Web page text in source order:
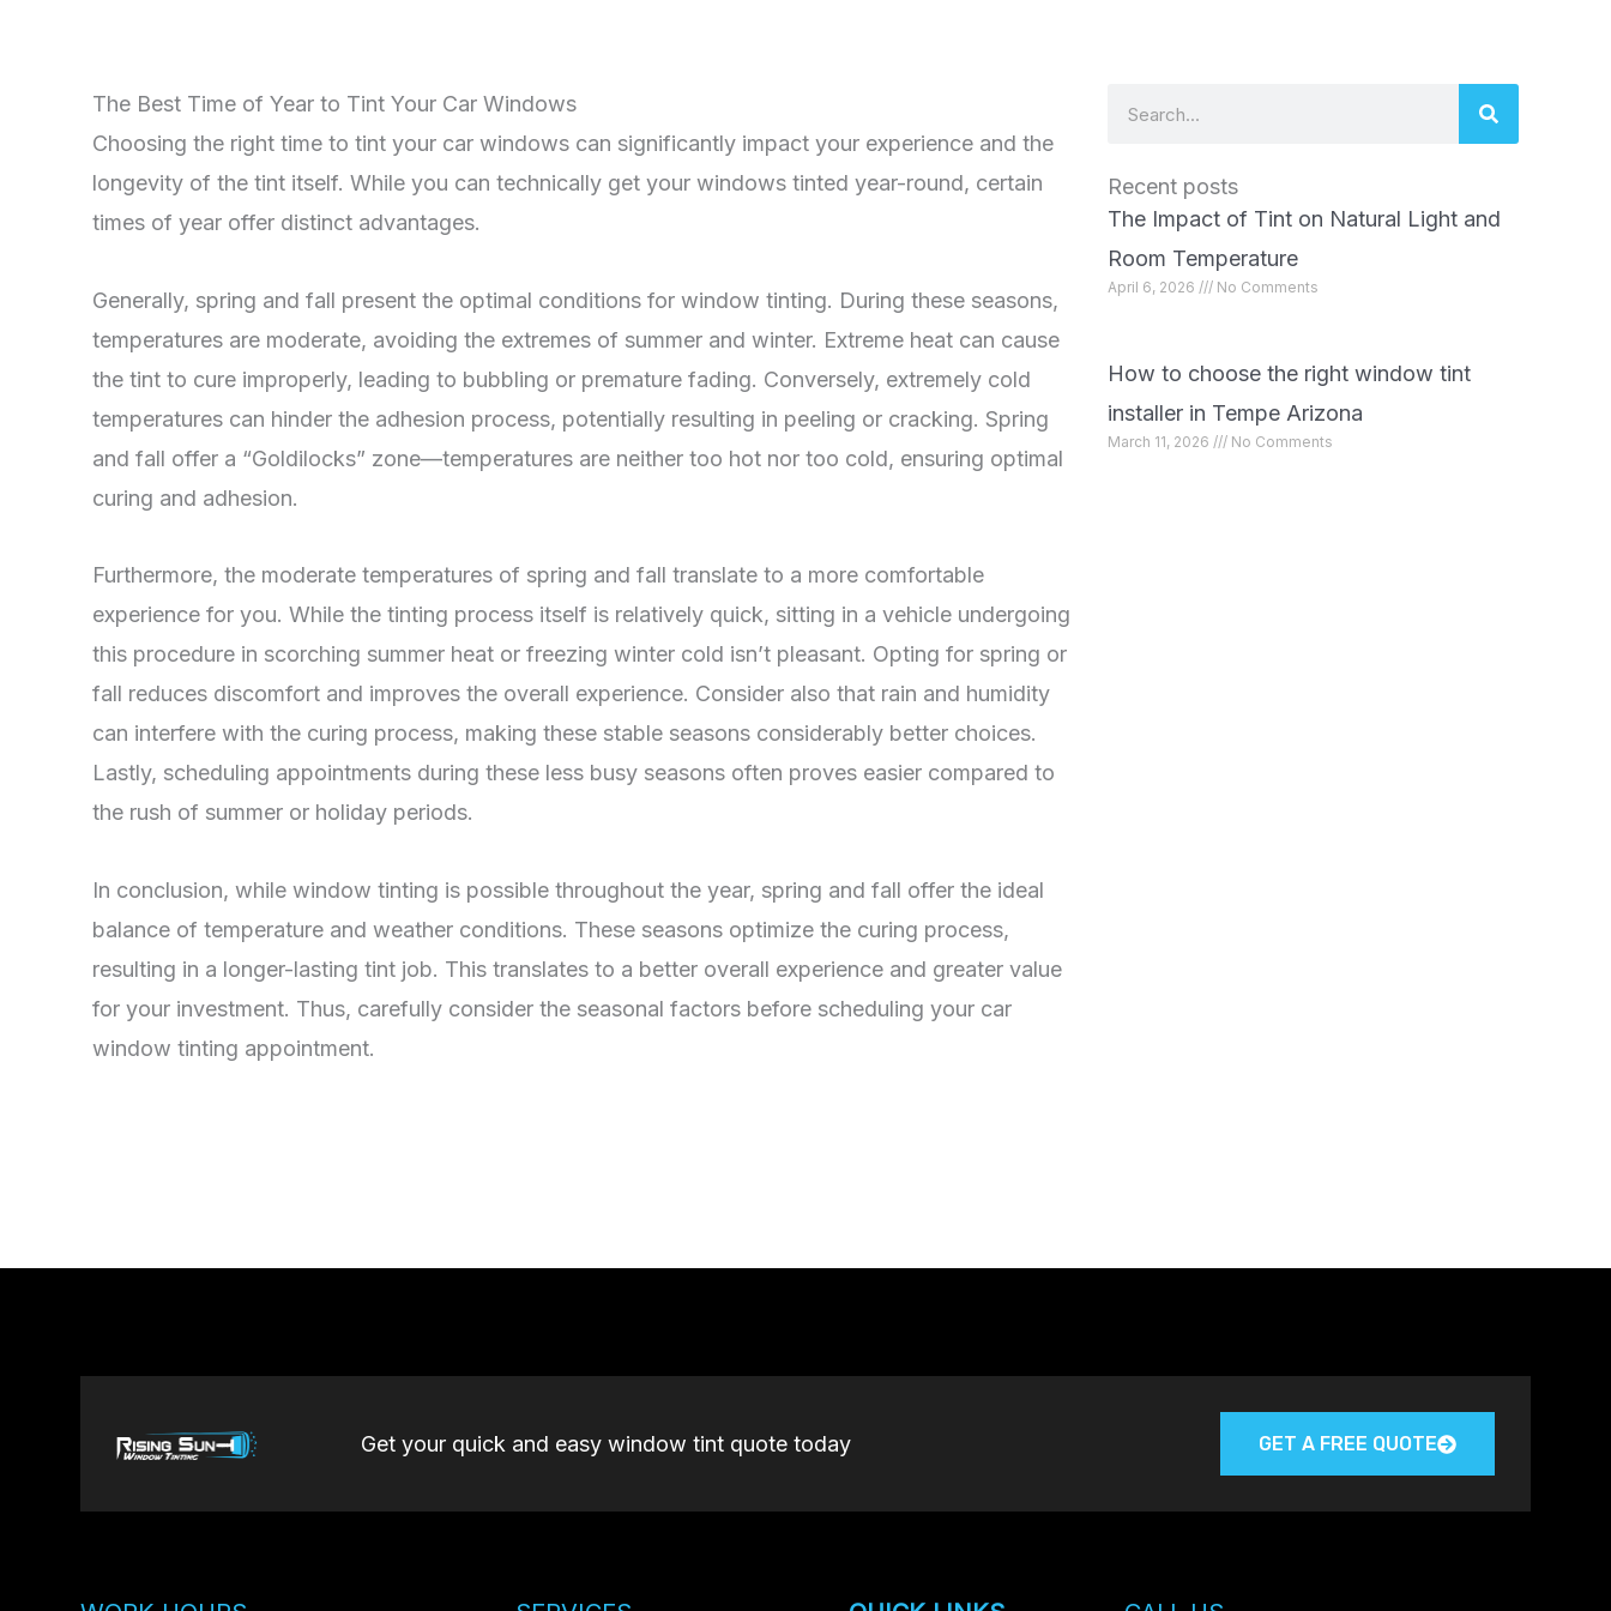
The Best Time of Year to Tint Your Car Windows
Choosing the right time to tint your car windows can significantly impact your experience and the
longevity of the tint itself. While you can technically get your windows tinted year-round, certain
times of year offer distinct advantages.
Generally, spring and fall present the optimal conditions for window tinting. During these seasons,
temperatures are moderate, avoiding the extremes of summer and winter. Extreme heat can cause
the tint to cure improperly, leading to bubbling or premature fading. Conversely, extremely cold
temperatures can hinder the adhesion process, potentially resulting in peeling or cracking. Spring
and fall offer a “Goldilocks” zone—temperatures are neither too hot nor too cold, ensuring optimal
curing and adhesion.
Furthermore, the moderate temperatures of spring and fall translate to a more comfortable
experience for you. While the tinting process itself is relatively quick, sitting in a vehicle undergoing
this procedure in scorching summer heat or freezing winter cold isn’t pleasant. Opting for spring or
fall reduces discomfort and improves the overall experience. Consider also that rain and humidity
can interfere with the curing process, making these stable seasons considerably better choices.
Lastly, scheduling appointments during these less busy seasons often proves easier compared to
the rush of summer or holiday periods.
In conclusion, while window tinting is possible throughout the year, spring and fall offer the ideal
balance of temperature and weather conditions. These seasons optimize the curing process,
resulting in a longer-lasting tint job. This translates to a better overall experience and greater value
for your investment. Thus, carefully consider the seasonal factors before scheduling your car
window tinting appointment.
Search
Recent posts
The Impact of Tint on Natural Light and
Room Temperature
April 6, 2026 No Comments
How to choose the right window tint
installer in Tempe Arizona
March 11, 2026 No Comments
Get your quick and easy window tint quote today GET A FREE QUOTE